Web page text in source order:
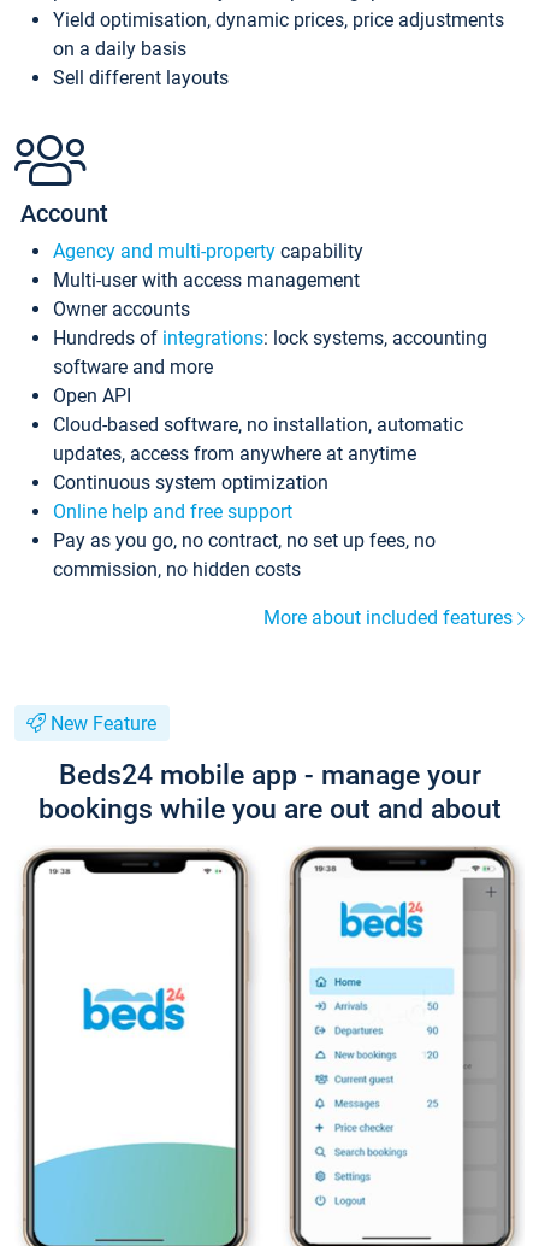
Yield optimisation, dynamic prices, price adjustments
on a daily basis
Sell different layouts
Account
Agency and multi-property capability
Multi-user with access management
Owner accounts
Hundreds of integrations: lock systems, accounting
software and more
Open API
Cloud-based software, no installation, automatic
updates, access from anywhere at anytime
Continuous system optimization
Online help and free support
Pay as you go, no contract, no set up fees, no
commission, no hidden costs
More about included features
New Feature
Beds24 mobile app - manage your
bookings while you are out and about